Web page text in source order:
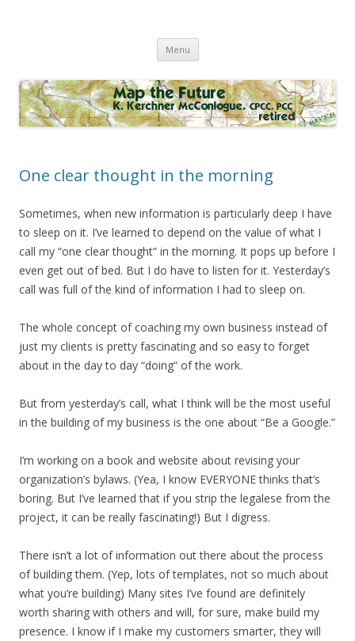
Menu Skip
content
One clear thought in the morning
Sometimes, when new information is particularly deep I have
to sleep on it. I’ve learned to depend on the value of what I
call my “one clear thought” in the morning. It pops up before I
even get out of bed. But I do have to listen for it. Yesterday’s
call was full of the kind of information I had to sleep on.
The whole concept of coaching my own business instead of
just my clients is pretty fascinating and so easy to forget
about in the day to day “doing” of the work.
But from yesterday’s call, what I think will be the most useful
in the building of my business is the one about “Be a Google.”
I’m working on a book and website about revising your
organization’s bylaws. (Yea, I know EVERYONE thinks that’s
boring. But I’ve learned that if you strip the legalese from the
project, it can be really fascinating!) But I digress.
There isn’t a lot of information out there about the process
of building them. (Yep, lots of templates, not so much about
what you’re building) Many sites I’ve found are definitely
worth sharing with others and will, for sure, make build my
presence. I know if I make my customers smarter, they will